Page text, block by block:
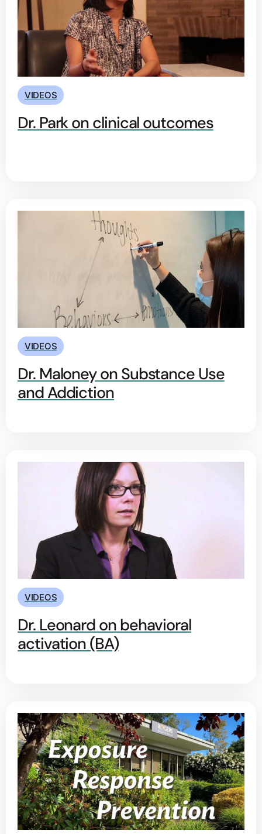
VIDEOS
Dr. Park on clinical outcomes
VIDEOS
Dr. Maloney on Substance Use
and Addiction
VIDEOS
Dr. Leonard on behavioral
activation (BA)